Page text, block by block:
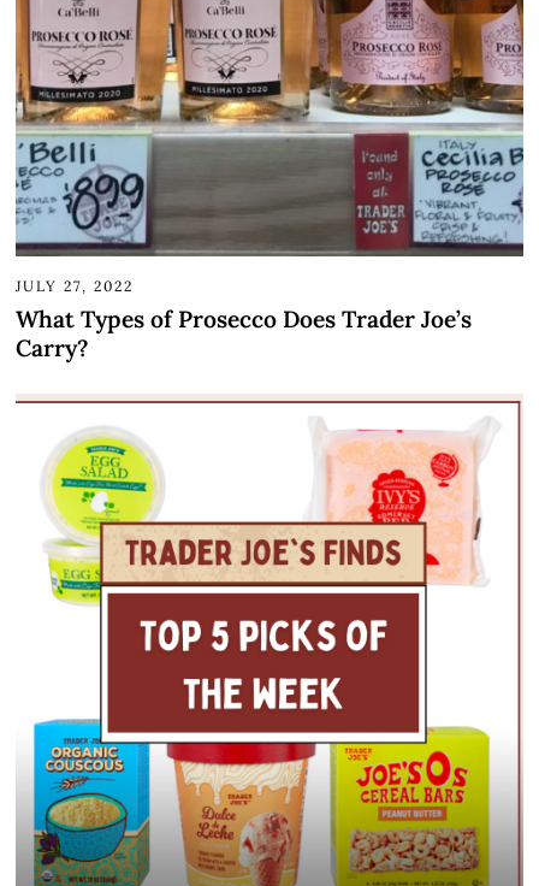
JULY 27, 2022
What Types of Prosecco Does Trader Joe’s
Carry?